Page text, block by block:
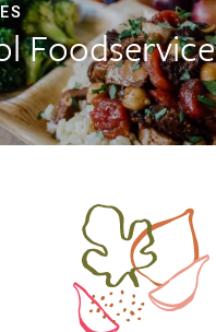
Foodservice